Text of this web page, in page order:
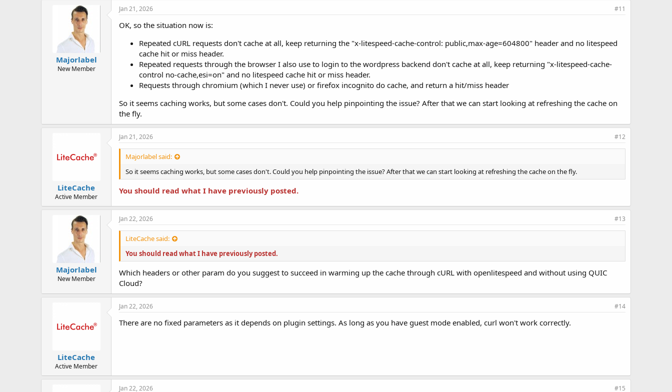
Majorlabel
New Member
Jan 21, 2026 #11
OK, so the situation now is:
Repeated cURL requests don't cache at all, keep returning the "x-litespeed-cache-control: public,max-age=604800" header and no litespeed
cache hit or miss header.
Repeated requests through the browser I also use to login to the wordpress backend don't cache at all, keep returning "x-litespeed-cache-
control no-cache,esi=on" and no litespeed cache hit or miss header.
Requests through chromium (which I never use) or firefox incognito do cache, and return a hit/miss header
So it seems caching works, but some cases don't. Could you help pinpointing the issue? After that we can start looking at refreshing the cache on
the fly.
LiteCache
Active Member
Jan 21, 2026 #12
Majorlabel said:
So it seems caching works, but some cases don't. Could you help pinpointing the issue? After that we can start looking at refreshing the cache on the fly.
You should read what I have previously posted.
Majorlabel
New Member
Jan 22, 2026 #13
LiteCache said:
You should read what I have previously posted.
Which headers or other param do you suggest to succeed in warming up the cache through cURL with openlitespeed and without using QUIC
Cloud?
LiteCache
Active Member
Jan 22, 2026 #14
There are no fixed parameters as it depends on plugin settings. As long as you have guest mode enabled, curl won't work correctly.
Jan 22, 2026 #15